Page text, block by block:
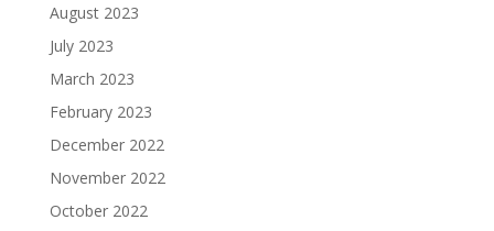
August 2023
July 2023
March 2023
February 2023
December 2022
November 2022
October 2022